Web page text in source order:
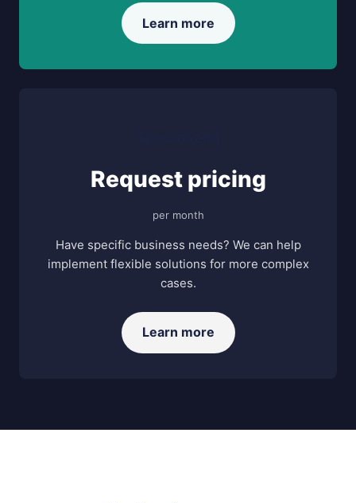
Learn more
Request pricing
per month
Have specific business needs? We can help
implement flexible solutions for more complex
cases.
Learn more